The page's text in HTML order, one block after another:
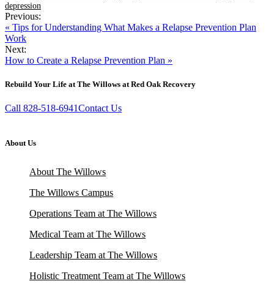
depression
Previous:
« Tips for Understanding What Makes a Relapse Prevention Plan
Work
Next:
How to Create a Relapse Prevention Plan »
Rebuild Your Life at The Willows at Red Oak Recovery
Call 828-518-6941Contact Us
About Us
About The Willows
The Willows Campus
Operations Team at The Willows
Medical Team at The Willows
Leadership Team at The Willows
Holistic Treatment Team at The Willows